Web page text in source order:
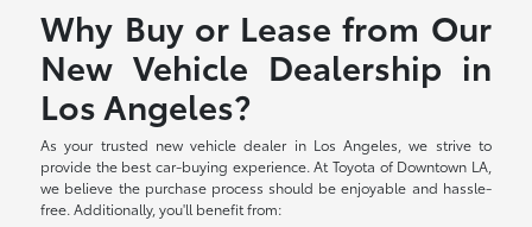
Why Buy or Lease from Our
New Vehicle Dealership in
Los Angeles?
As your trusted new vehicle dealer in Los Angeles, we strive to
provide the best car-buying experience. At Toyota of Downtown LA,
we believe the purchase process should be enjoyable and hassle-
free. Additionally, you'll benefit from: